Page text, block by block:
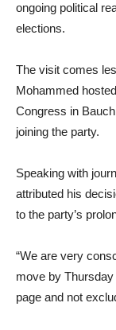
ongoing political
elections.
The visit comes
Mohammed
Congress in
joining the party.
Speaking with
attributed his
to the party’s
“We are very
move by
page and not